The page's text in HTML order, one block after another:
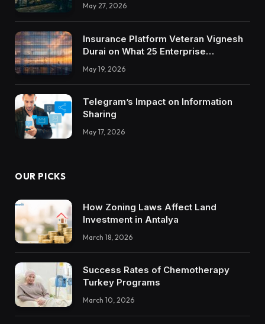
May 27, 2026
Insurance Platform Veteran Vignesh
Durai on What 25 Enterprise
Trustworthy DX Tools
May 19, 2026
Telegram’s Impact on Information
Sharing
May 17, 2026
OUR PICKS
How Zoning Laws Affect Land
Investment in Antalya
March 18, 2026
Success Rates of Chemotherapy
Turkey Programs
March 10, 2026